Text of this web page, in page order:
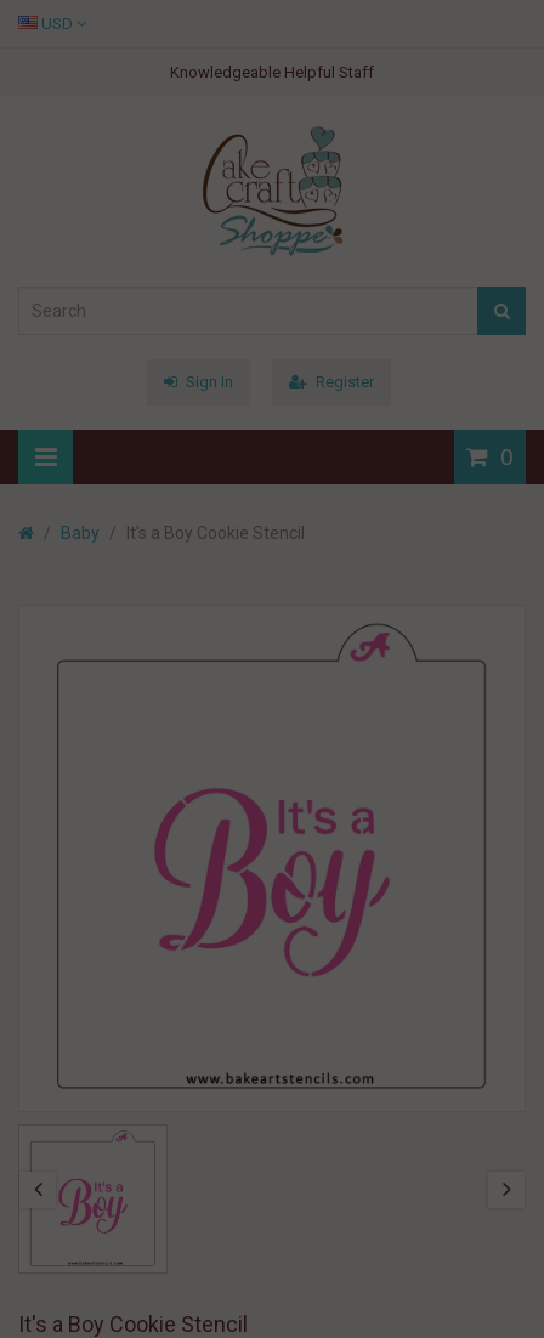
Knowledgeable Helpful Staff
USD
Sign In Register
0
Baby It's a Boy Cookie Stencil
It's a Boy Cookie Stencil